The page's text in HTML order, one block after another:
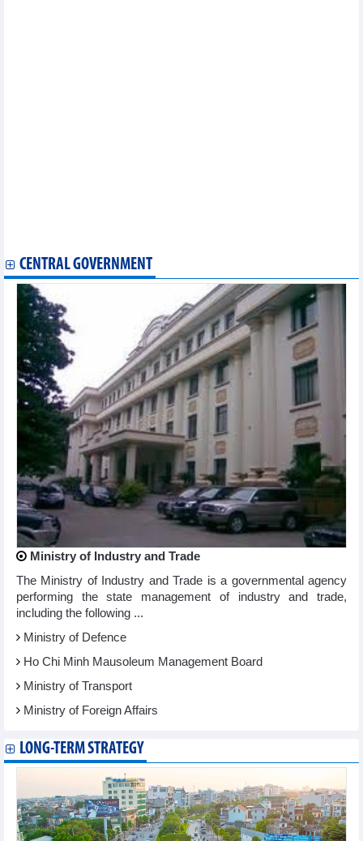
CENTRAL GOVERNMENT
Ministry of Industry and Trade
The Ministry of Industry and Trade is a governmental agency
performing the state management of industry and trade,
including the following ...
Ministry of Defence
Ho Chi Minh Mausoleum Management Board
Ministry of Transport
Ministry of Foreign Affairs
LONG-TERM STRATEGY